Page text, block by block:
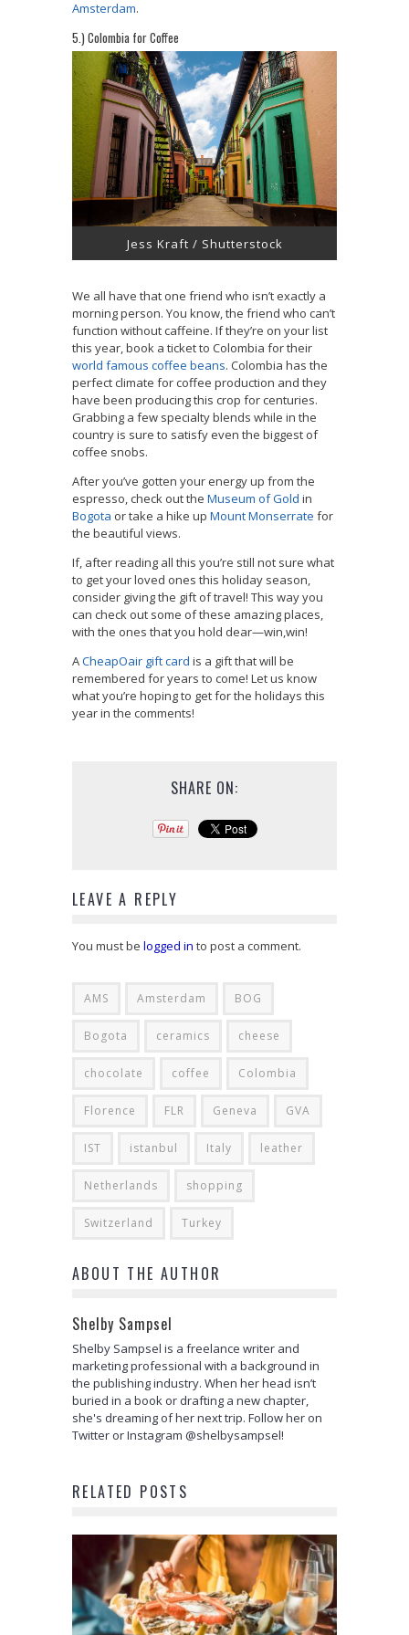
Amsterdam.
5.) Colombia for Coffee
Jess Kraft / Shutterstock
We all have that one friend who isn’t exactly a
morning person. You know, the friend who can’t
function without caffeine. If they’re on your list
this year, book a ticket to Colombia for their
world famous coffee beans. Colombia has the
perfect climate for coffee production and they
have been producing this crop for centuries.
Grabbing a few specialty blends while in the
country is sure to satisfy even the biggest of
coffee snobs.
After you’ve gotten your energy up from the
espresso, check out the Museum of Gold in
Bogota or take a hike up Mount Monserrate for
the beautiful views.
If, after reading all this you’re still not sure what
to get your loved ones this holiday season,
consider giving the gift of travel! This way you
can check out some of these amazing places,
with the ones that you hold dear—win,win!
ACheapOair gift card is a gift that will be
remembered for years to come! Let us know
what you’re hoping to get for the holidays this
year in the comments!
SHARE ON:
LEAVE A REPLY
You must be logged in to post a comment.
AMS Amsterdam BOG
Bogota ceramics cheese
chocolate coffee Colombia
Florence FLR Geneva GVA
IST istanbul Italy leather
Netherlands shopping
Switzerland Turkey
ABOUT THE AUTHOR
Shelby Sampsel
Shelby Sampsel is a freelance writer and
marketing professional with a background in
the publishing industry. When her head isn’t
buried in a book or drafting a new chapter,
she's dreaming of her next trip. Follow her on
Twitter or Instagram @shelbysampsel!
RELATED POSTS